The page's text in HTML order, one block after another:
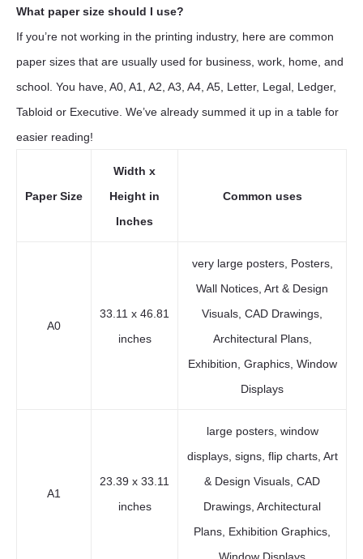
What paper size should I use?
If you’re not working in the printing industry, here are common
paper sizes that are usually used for business, work, home, and
school. You have, A0, A1, A2, A3, A4, A5, Letter, Legal, Ledger,
Tabloid or Executive. We’ve already summed it up in a table for
easier reading!
Paper Size
Width x
Height in
Inches
Common uses
A0
33.11 x 46.81
inches
very large posters, Posters,
Wall Notices, Art & Design
Visuals, CAD Drawings,
Architectural Plans,
Exhibition, Graphics, Window
Displays
A1
23.39 x 33.11
inches
large posters, window
displays, signs, flip charts, Art
& Design Visuals, CAD
Drawings, Architectural
Plans, Exhibition Graphics,